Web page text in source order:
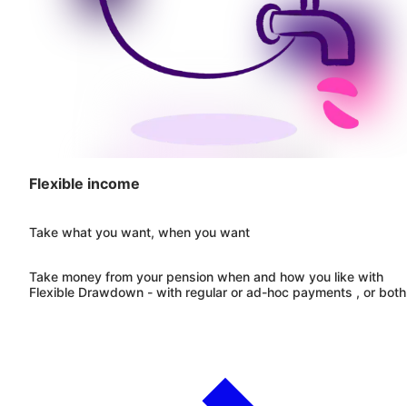
Flexible income
Take what you want, when you want
Take money from your pension when and how you like with
Flexible Drawdown - with regular or ad-hoc payments , or